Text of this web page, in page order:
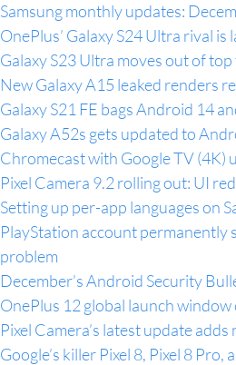
Samsung monthly updates:
OnePlus’ Galaxy S24 Ultra rival
Galaxy S23 Ultra moves out of
New Galaxy A15 leaked renders
Galaxy S21 FE bags Android 14
Galaxy A52s gets updated to
Chromecast with Google TV
Pixel Camera 9.2 rolling out: UI
Setting up per-app languages on
PlayStation account permanently
problem
December’s Android Security
OnePlus 12 global launch
Pixel Camera’s latest update
Google’s killer Pixel 8, Pixel 8